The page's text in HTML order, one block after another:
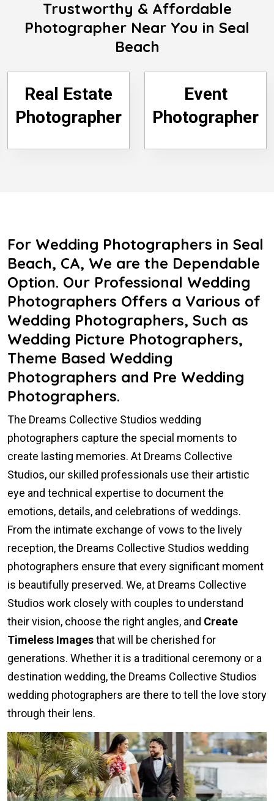
Trustworthy & Affordable
Photographer Near You in Seal
Beach
Real Estate
Photographer
Event
Photographer
For Wedding Photographers in Seal
Beach, CA, We are the Dependable
Option. Our Professional Wedding
Photographers Offers a Various of
Wedding Photographers, Such as
Wedding Picture Photographers,
Theme Based Wedding
Photographers and Pre Wedding
Photographers.
The Dreams Collective Studios wedding
photographers capture the special moments to
create lasting memories. At Dreams Collective
Studios, our skilled professionals use their artistic
eye and technical expertise to document the
emotions, details, and celebrations of weddings.
From the intimate exchange of vows to the lively
reception, the Dreams Collective Studios wedding
photographers ensure that every significant moment
is beautifully preserved. We, at Dreams Collective
Studios work closely with couples to understand
their vision, choose the right angles, and Create
Timeless Imagesthat will be cherished for
generations. Whether it is a traditional ceremony or a
destination wedding, the Dreams Collective Studios
wedding photographers are there to tell the love story
through their lens.